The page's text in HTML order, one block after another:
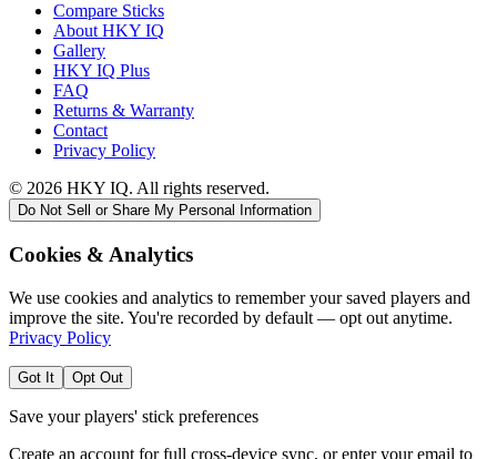
Compare Sticks
About HKY IQ
Gallery
HKY IQ Plus
FAQ
Returns & Warranty
Contact
Privacy Policy
© 2026 HKY IQ. All rights reserved.
Do Not Sell or Share My Personal Information
Cookies & Analytics
We use cookies and analytics to remember your saved players and
improve the site. You're recorded by default — opt out anytime.
Privacy Policy
Got It Opt Out
Save your players' stick preferences
Create an account for full cross-device sync, or enter your email to